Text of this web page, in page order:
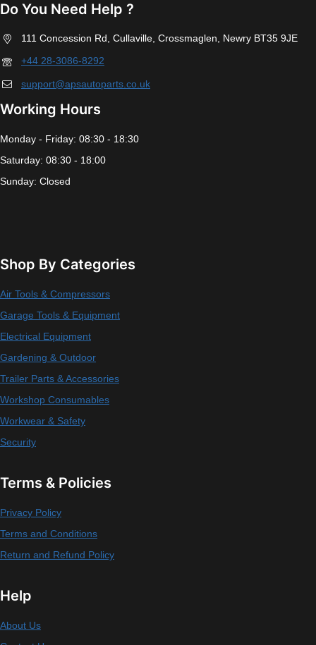
Do You Need Help ?
111 Concession Rd, Cullaville, Crossmaglen, Newry BT35 9JE
+44 28-3086-8292
support@apsautoparts.co.uk
Working Hours
Monday - Friday: 08:30 - 18:30
Saturday: 08:30 - 18:00
Sunday: Closed
Shop By Categories
Air Tools & Compressors
Garage Tools & Equipment
Electrical Equipment
Gardening & Outdoor
Trailer Parts & Accessories
Workshop Consumables
Workwear & Safety
Security
Terms & Policies
Privacy Policy
Terms and Conditions
Return and Refund Policy
Help
About Us